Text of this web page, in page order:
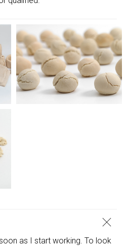
as I start working. To look